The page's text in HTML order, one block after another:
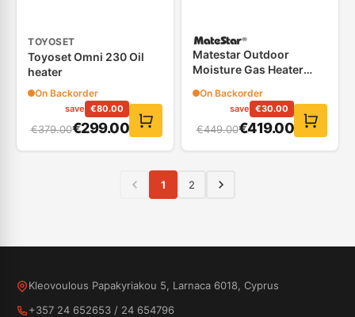
TOYOSET
Toyoset Omni 230 Oil
heater
On Backorder
save €80.00
€379.00€299.00
Matestar Outdoor
Moisture Gas Heater
On Backorder
save €30.00
€449.00€419.00
1 2
Kleovoulous Papakyriakou 5, Larnaca 6018, Cyprus
+357 24 652653 / 24 654796